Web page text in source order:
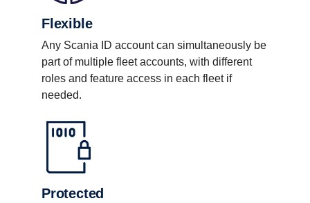
Flexible
Any Scania ID account can simultaneously be
part of multiple fleet accounts, with different
roles and feature access in each fleet if
needed.
Protected